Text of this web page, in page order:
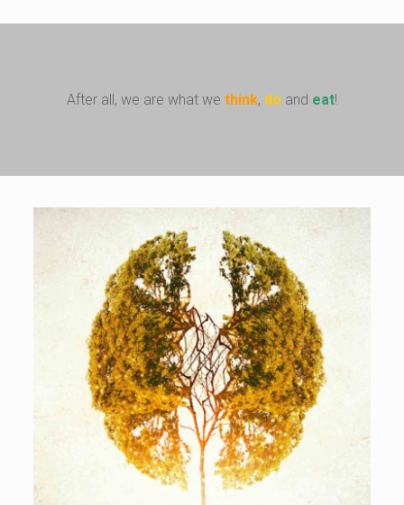
After all, we are what we think, do and eat!